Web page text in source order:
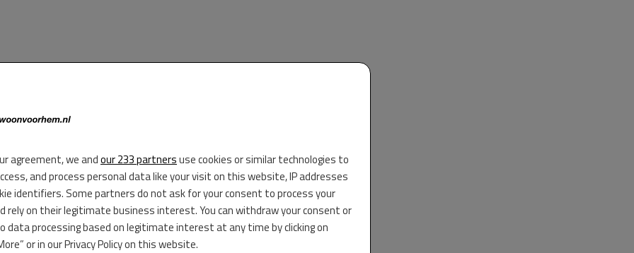
agreement, we andour 233 partnersuse cookies or similar technologies to
and process personal data like your visit on this website, IP addresses
identifiers. Some partners do not ask for your consent to process your
rely on their legitimate business interest. You can withdraw your consent or
data processing based on legitimate interest at any time by clicking on
or in our Privacy Policy on this website.